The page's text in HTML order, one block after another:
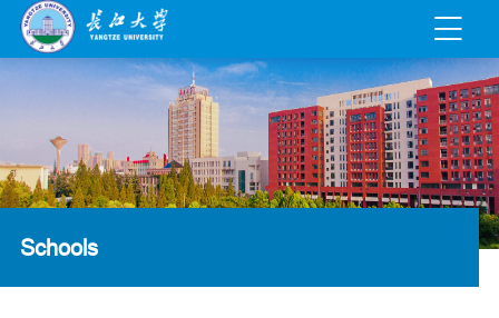
Schools